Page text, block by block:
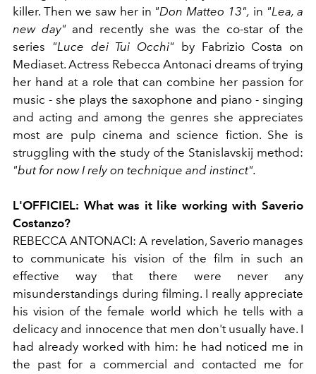
killer. Then we saw her in "Don Matteo 13", in "Lea, a
new day" and recently she was the co-star of the
series
"Luce dei Tui Occhi" by Fabrizio Costa on
Mediaset. Actress Rebecca Antonaci dreams of trying
her hand at a role that can combine her passion for
music - she plays the saxophone and piano - singing
and acting and among the genres she appreciates
most are pulp cinema and science fiction. She is
struggling with the study of the Stanislavskij method:
"but for now I rely on technique and instinct".
L'OFFICIEL: What was it like working with Saverio
Costanzo?
REBECCA ANTONACI: A revelation, Saverio manages
to communicate his vision of the film in such an
effective way that there were never any
misunderstandings during filming. I really appreciate
his vision of the female world which he tells with a
delicacy and innocence that men don't usually have. I
had already worked with him: he had noticed me in
the past for a commercial and contacted me for